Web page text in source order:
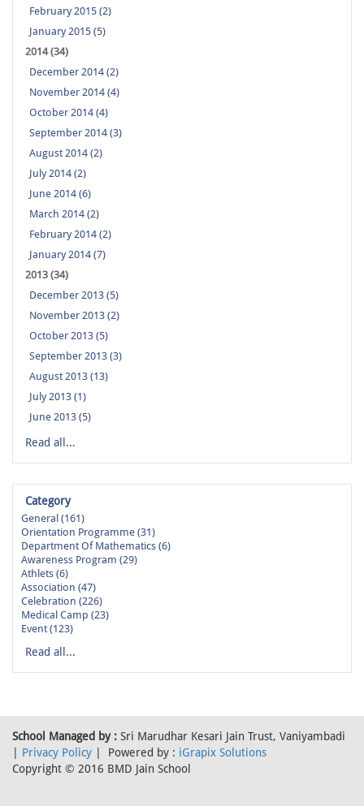
February 2015 (2)
January 2015 (5)
2014 (34)
December 2014 (2)
November 2014 (4)
October 2014 (4)
September 2014 (3)
August 2014 (2)
July 2014 (2)
June 2014 (6)
March 2014 (2)
February 2014 (2)
January 2014 (7)
2013 (34)
December 2013 (5)
November 2013 (2)
October 2013 (5)
September 2013 (3)
August 2013 (13)
July 2013 (1)
June 2013 (5)
Read all...
Category
General (161)
Orientation Programme (31)
Department Of Mathematics (6)
Awareness Program (29)
Athlets (6)
Association (47)
Celebration (226)
Medical Camp (23)
Event (123)
Read all...
School Managed by : Sri Marudhar Kesari Jain Trust, Vaniyambadi
Privacy Policy | Powered by : iGrapix Solutions
Copyright © 2016 BMD Jain School